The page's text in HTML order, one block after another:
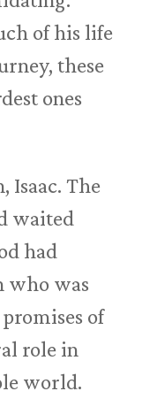
of his life
these
ones
Isaac. The
waited
had
who was
of
role in
world.